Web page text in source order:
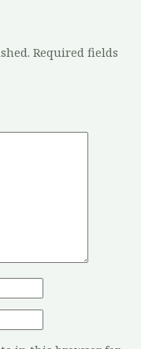
Required fields